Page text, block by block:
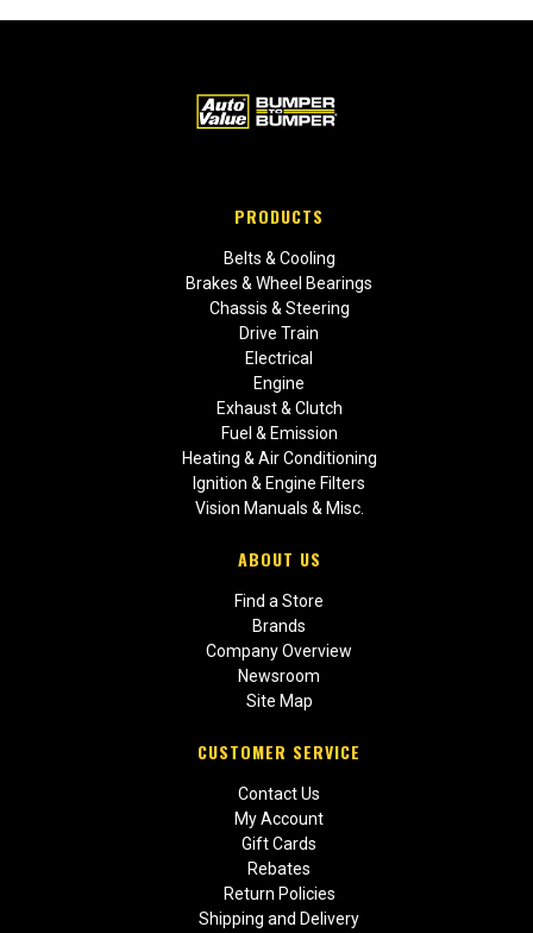
PRODUCTS
Belts & Cooling
Brakes & Wheel Bearings
Chassis & Steering
Drive Train
Electrical
Engine
Exhaust & Clutch
Fuel & Emission
Heating & Air Conditioning
Ignition & Engine Filters
Vision Manuals & Misc.
ABOUT US
Find a Store
Brands
Company Overview
Newsroom
Site Map
CUSTOMER SERVICE
Contact Us
My Account
Gift Cards
Rebates
Return Policies
Shipping and Delivery